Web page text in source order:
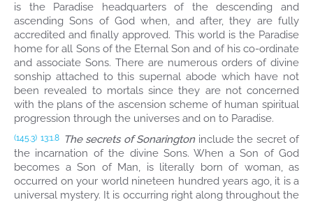
is the Paradise headquarters of the descending and
ascending Sons of God when, and after, they are fully
accredited and finally approved. This world is the Paradise
home for all Sons of the Eternal Son and of his co-ordinate
and associate Sons. There are numerous orders of divine
sonship attached to this supernal abode which have not
been revealed to mortals since they are not concerned
with the plans of the ascension scheme of human spiritual
progression through the universes and on to Paradise.
(145.3) 13:1.8 The secrets of Sonaringtoninclude the secret of
the incarnation of the divine Sons. When a Son of God
becomes a Son of Man, is literally born of woman, as
occurred on your world nineteen hundred years ago, it is a
universal mystery. It is occurring right along throughout the